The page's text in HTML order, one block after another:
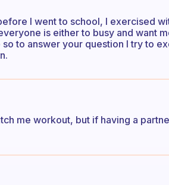
I went to school, I exercised
is either to busy and want
to answer your question I try to
me workout, but if having a